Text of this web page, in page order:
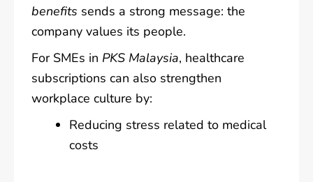
benefits sends a strong message: the
company values its people.
For SMEs in PKS Malaysia, healthcare
subscriptions can also strengthen
workplace culture by:
Reducing stress related to medical
costs